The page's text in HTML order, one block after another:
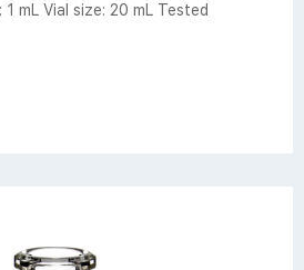
mL Vial size: 20 mL Tested